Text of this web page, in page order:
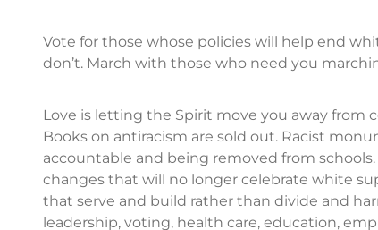
Vote for those whose policies will help end
don’t. March with those who need you
Love is letting the Spirit move you away from
Books on antiracism are sold out. Racist
accountable and being removed from
changes that will no longer celebrate white
that serve and build rather than divide and
leadership, voting, health care, education,